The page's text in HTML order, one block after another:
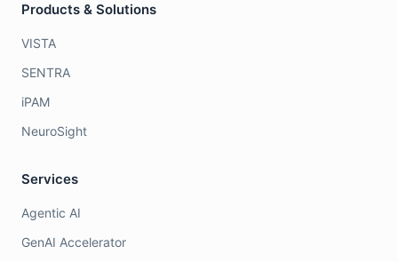
Products & Solutions
VISTA
SENTRA
iPAM
NeuroSight
Services
Agentic AI
GenAI Accelerator